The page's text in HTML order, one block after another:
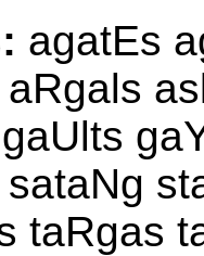
agatEs
taRgas